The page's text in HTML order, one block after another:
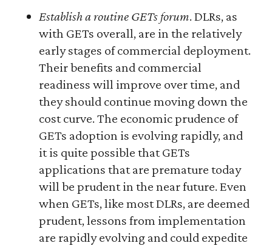
Establish a routine GETs forum. DLRs, as
with GETs overall, are in the relatively
early stages of commercial deployment.
Their benefits and commercial
readiness will improve over time, and
they should continue moving down the
cost curve. The economic prudence of
GETs adoption is evolving rapidly, and
it is quite possible that GETs
applications that are premature today
will be prudent in the near future. Even
when GETs, like most DLRs, are deemed
prudent, lessons from implementation
are rapidly evolving and could expedite